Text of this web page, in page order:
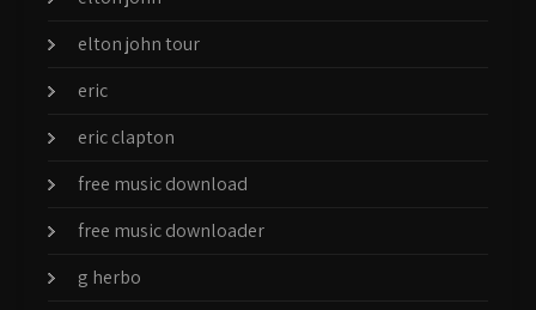
elton john tour
eric
eric clapton
free music download
free music downloader
g herbo